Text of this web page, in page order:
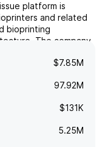
platform is
and related
bioprinting
The company
$7.85M
97.92M
$131K
5.25M